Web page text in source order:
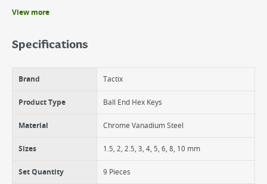
Chrome-vanadium steel provides strength and durability
2-component clip
View more
Specifications
Brand Tactix
Product Type Ball End Hex Keys
Material Chrome Vanadium Steel
Sizes 1.5, 2, 2.5, 3, 4, 5, 6, 8, 10 mm
Set Quantity 9 Pieces